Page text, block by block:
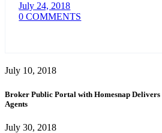
July 24, 2018
0 COMMENTS
July 10, 2018
Broker Public Portal with Homesnap
Agents
July 30, 2018